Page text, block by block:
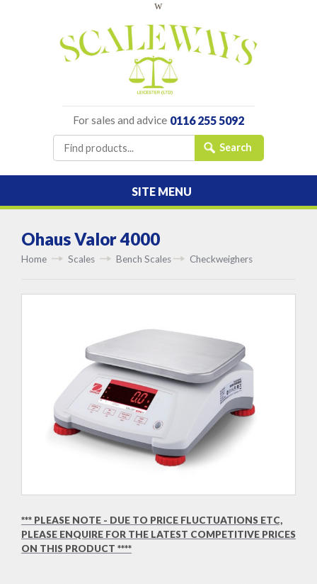
w
For sales and advice 0116 255 5092
SITE MENU
Ohaus Valor 4000
Home Scales Bench Scales Checkweighers
*** PLEASE NOTE - DUE TO PRICE FLUCTUATIONS ETC,
PLEASE ENQUIRE FOR THE LATEST COMPETITIVE PRICES
ON THIS PRODUCT ****